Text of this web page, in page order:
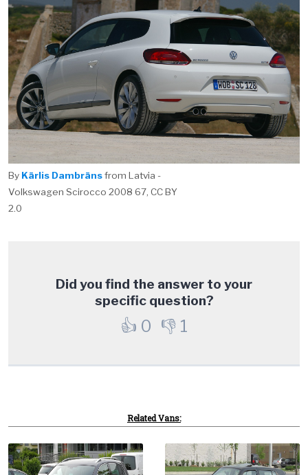
By Kārlis Dambrānsfrom Latvia -
Volkswagen Scirocco 2008 67, CC BY
2.0
Did you find the answer to your
specific question?
👍 0 👎 1
Related Vans: